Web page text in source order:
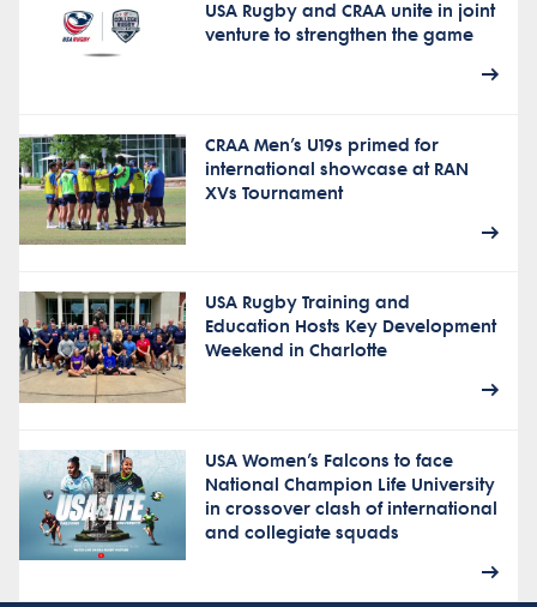
USA Rugby and CRAA unite in joint
venture to strengthen the game
CRAA Men’s U19s primed for
international showcase at RAN
XVs Tournament
USA Rugby Training and
Education Hosts Key Development
Weekend in Charlotte
USA Women’s Falcons to face
National Champion Life University
in crossover clash of international
and collegiate squads